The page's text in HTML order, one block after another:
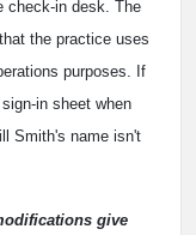
check-in desk. The
the practice uses
purposes. If
in sheet when
Smith's name isn't
give